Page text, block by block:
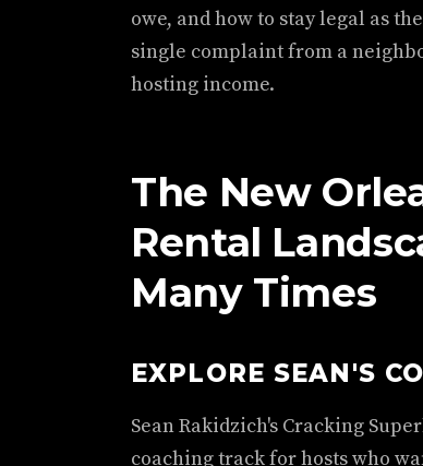
owe, and how to stay legal as
single complaint from a
hosting income.
The New
Rental
Many Times
EXPLORE SEAN'S
Sean Rakidzich's Cracking
coaching track for hosts who